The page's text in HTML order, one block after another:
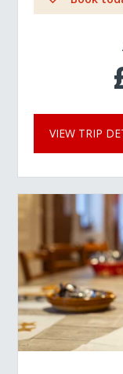
VIEW TRIP